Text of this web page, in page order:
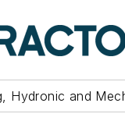
Hydronic and